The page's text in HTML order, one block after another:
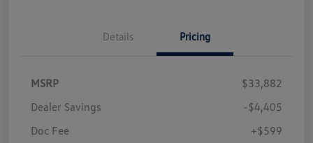
Details Pricing
MSRP
$33,882
Dealer Savings
-$4,405
Doc Fee
+$599